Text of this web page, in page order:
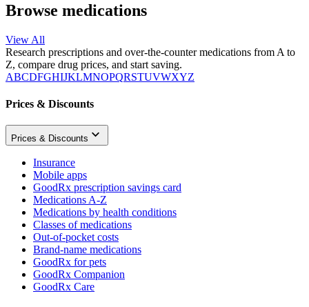
Browse medications
View All
Research prescriptions and over-the-counter medications from A to
Z, compare drug prices, and start saving.
ABCDFGHIJKLMNOPQRSTUVWXYZ
Prices & Discounts
Prices & Discounts
Insurance
Mobile apps
GoodRx prescription savings card
Medications A-Z
Medications by health conditions
Classes of medications
Out-of-pocket costs
Brand-name medications
GoodRx for pets
GoodRx Companion
GoodRx Care